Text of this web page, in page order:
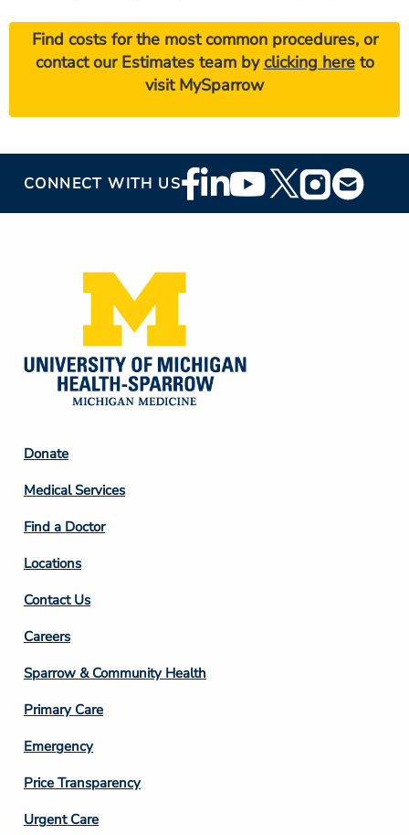
Find costs for the most common procedures, or
contact our Estimates team byclicking hereto
visit MySparrow
CONNECT WITH USFooter
Social
Footer
Column
2
Donate
Medical Services
Find a Doctor
Locations
Contact Us
Footer
Column
3
Careers
Sparrow & Community Health
Primary Care
Emergency
Price Transparency
Footer
Urgent Care